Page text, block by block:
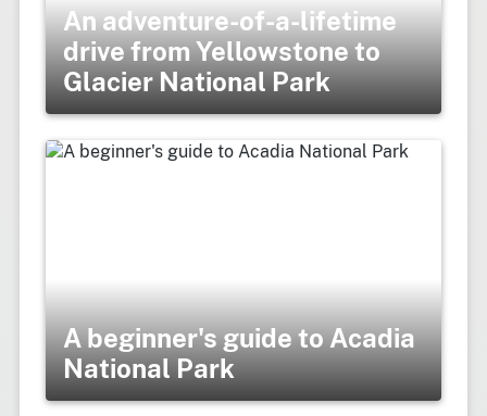
An adventure-of-a-lifetime
drive from Yellowstone to
Glacier National Park
A beginner's guide to Acadia
National Park